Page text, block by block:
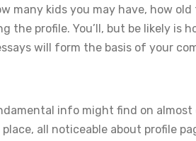
many kids you may have, how old
profile. You’ll, but be likely is
will form the basis of your
info might find on
all noticeable about profile